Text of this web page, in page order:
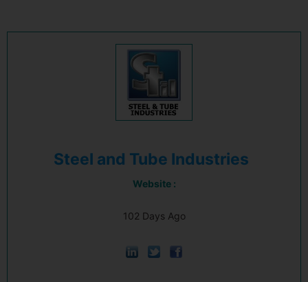
Steel and Tube Industries
Website :
102 Days Ago